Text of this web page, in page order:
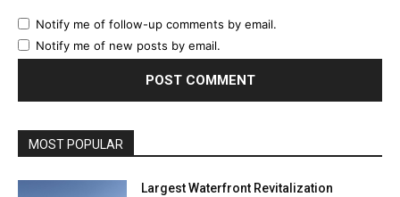
Notify me of follow-up comments by email.
Notify me of new posts by email.
MOST POPULAR
Largest Waterfront Revitalization